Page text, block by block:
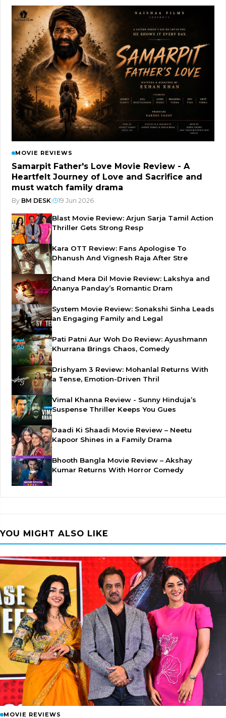
MOVIE REVIEWS
Samarpit Father's Love Movie Review - A
Heartfelt Journey of Love and Sacrifice and
must watch family drama
By BM DESK 19 Jun 2026
Blast Movie Review: Arjun Sarja Tamil Action
Thriller Gets Strong Resp
Kara OTT Review: Fans Apologise To
Dhanush And Vignesh Raja After Stre
Chand Mera Dil Movie Review: Lakshya and
Ananya Panday’s Romantic Dram
System Movie Review: Sonakshi Sinha Leads
an Engaging Family and Legal
Pati Patni Aur Woh Do Review: Ayushmann
Khurrana Brings Chaos, Comedy
Drishyam 3 Review: Mohanlal Returns With
a Tense, Emotion-Driven Thril
Vimal Khanna Review - Sunny Hinduja’s
Suspense Thriller Keeps You Gues
Daadi Ki Shaadi Movie Review – Neetu
Kapoor Shines in a Family Drama
Bhooth Bangla Movie Review – Akshay
Kumar Returns With Horror Comedy
YOU MIGHT ALSO LIKE
MOVIE REVIEWS